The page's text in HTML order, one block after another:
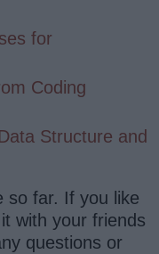
for
Coding
Structure and
so far. If you like
with your friends
questions or